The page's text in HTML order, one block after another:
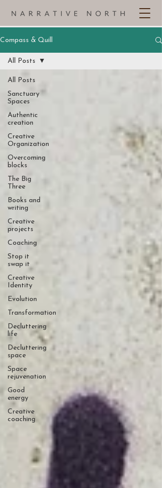
Compass & Quill
All Posts
Sanctuary
Spaces
Authentic
creation
Creative
Organization
Overcoming
blocks
The Big
Three
Books and
writing
Creative
projects
Coaching
Stop it
swap it
Creative
Identity
Evolution
Transformation
Decluttering
life
Decluttering
space
Space
rejuvenation
Good
energy
Creative
coaching
All Posts